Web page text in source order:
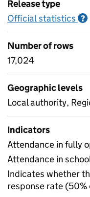
Release type
Official statistics ?
Number of rows
17,024
Geographic levels
Local authority,
Indicators
Attendance in fully
Attendance in
Indicates whether
response rate (50%